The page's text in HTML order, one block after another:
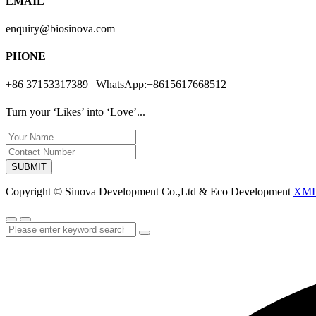
enquiry@biosinova.com
PHONE
+86 37153317389 | WhatsApp:+8615617668512
Turn your ‘Likes’ into ‘Love’...
SUBMIT
Copyright © Sinova Development Co.,Ltd & Eco Development